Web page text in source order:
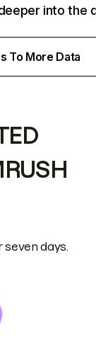
into the
To More Data
days.